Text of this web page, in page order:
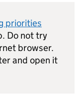
priorities
Do not try
browser.
and open it